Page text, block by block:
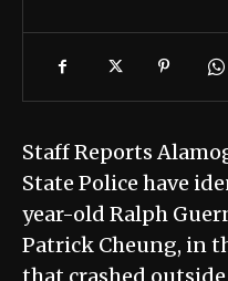
Staff Reports
State Police have
year-old Ralph
Patrick Cheung, in